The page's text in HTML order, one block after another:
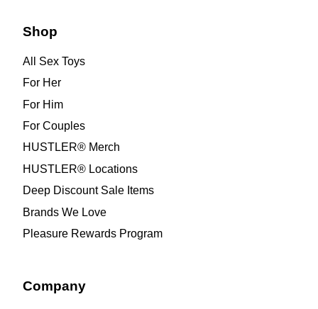
Shop
All Sex Toys
For Her
For Him
For Couples
HUSTLER® Merch
HUSTLER® Locations
Deep Discount Sale Items
Brands We Love
Pleasure Rewards Program
Company